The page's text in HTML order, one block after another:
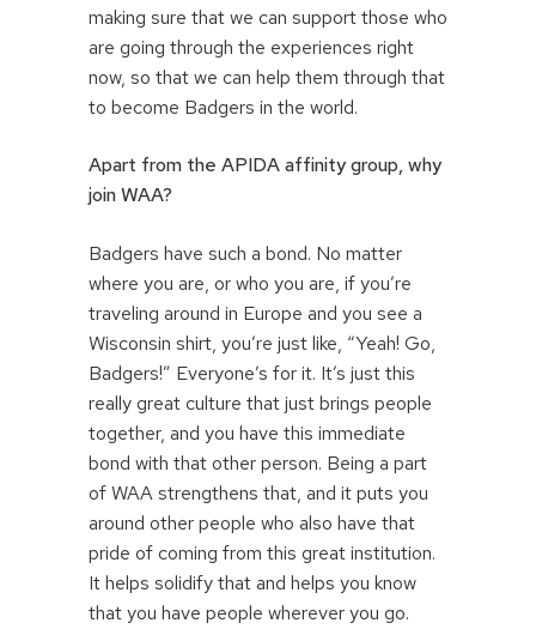
making sure that we can support those who
are going through the experiences right
now, so that we can help them through that
to become Badgers in the world.
Apart from the APIDA affinity group, why
join WAA?
Badgers have such a bond. No matter
where you are, or who you are, if you’re
traveling around in Europe and you see a
Wisconsin shirt, you’re just like, “Yeah! Go,
Badgers!” Everyone’s for it. It’s just this
really great culture that just brings people
together, and you have this immediate
bond with that other person. Being a part
of WAA strengthens that, and it puts you
around other people who also have that
pride of coming from this great institution.
It helps solidify that and helps you know
that you have people wherever you go.